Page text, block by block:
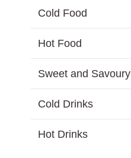
Cold Food
Hot Food
Sweet and Savoury
Cold Drinks
Hot Drinks